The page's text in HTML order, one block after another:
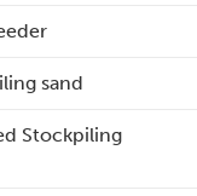
sand
Stockpiling